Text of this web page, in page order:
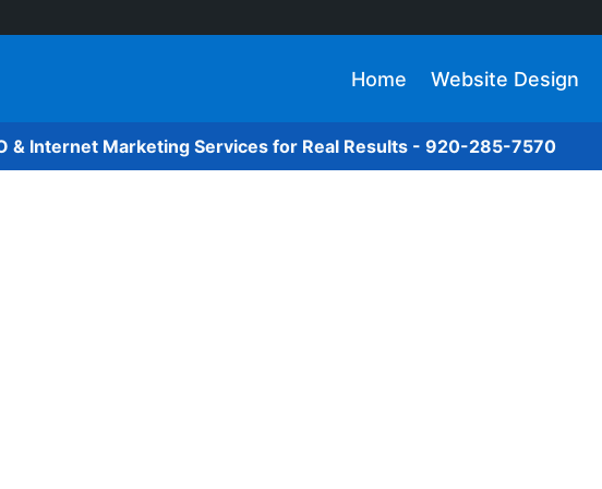
Home Website Design
& Internet Marketing Services for Real Results - 920-285-7570